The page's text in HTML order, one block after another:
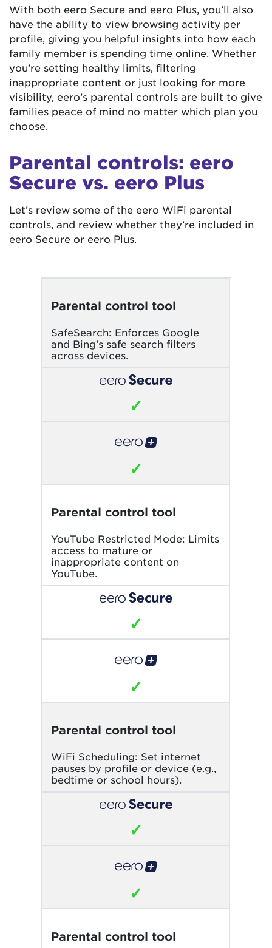
With both eero Secure and eero Plus, you’ll also
have the ability to view browsing activity per
profile, giving you helpful insights into how each
family member is spending time online. Whether
you’re setting healthy limits, filtering
inappropriate content or just looking for more
visibility, eero’s parental controls are built to give
families peace of mind no matter which plan you
choose.
Parental controls: eero
Secure vs. eero Plus
Let’s review some of the eero WiFi parental
controls, and review whether they’re included in
eero Secure or eero Plus.
Parental control tool
SafeSearch: Enforces Google
and Bing’s safe search filters
across devices.
✓
✓
Parental control tool
YouTube Restricted Mode: Limits
access to mature or
inappropriate content on
YouTube.
✓
✓
Parental control tool
WiFi Scheduling: Set internet
pauses by profile or device (e.g.,
bedtime or school hours).
✓
✓
Parental control tool